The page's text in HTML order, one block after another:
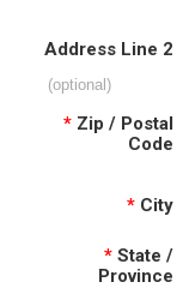
Address Line 2
(optional)
* Zip / Postal
Code
* City
* State /
Province